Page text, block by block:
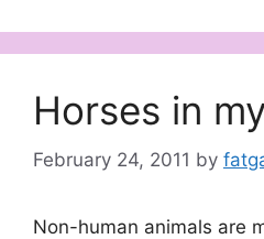
Horses in
February 24, 2011 by
Non-human animals are